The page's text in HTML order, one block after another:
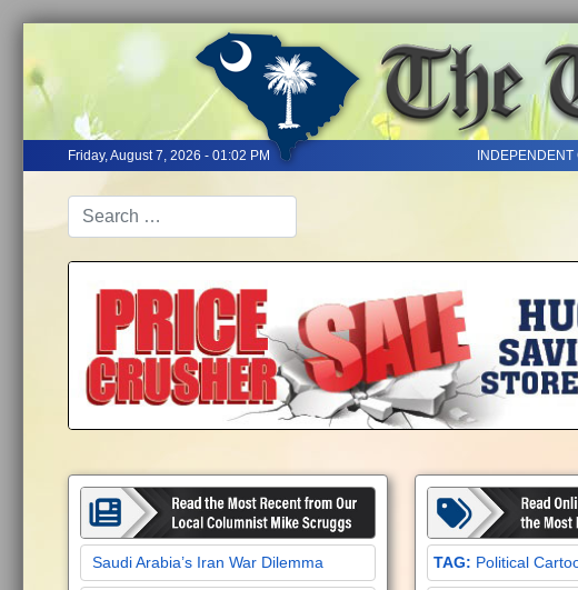
Friday, August 7, 2026 - 01:02 PM
Saudi Arabia’s Iran War Dilemma Political